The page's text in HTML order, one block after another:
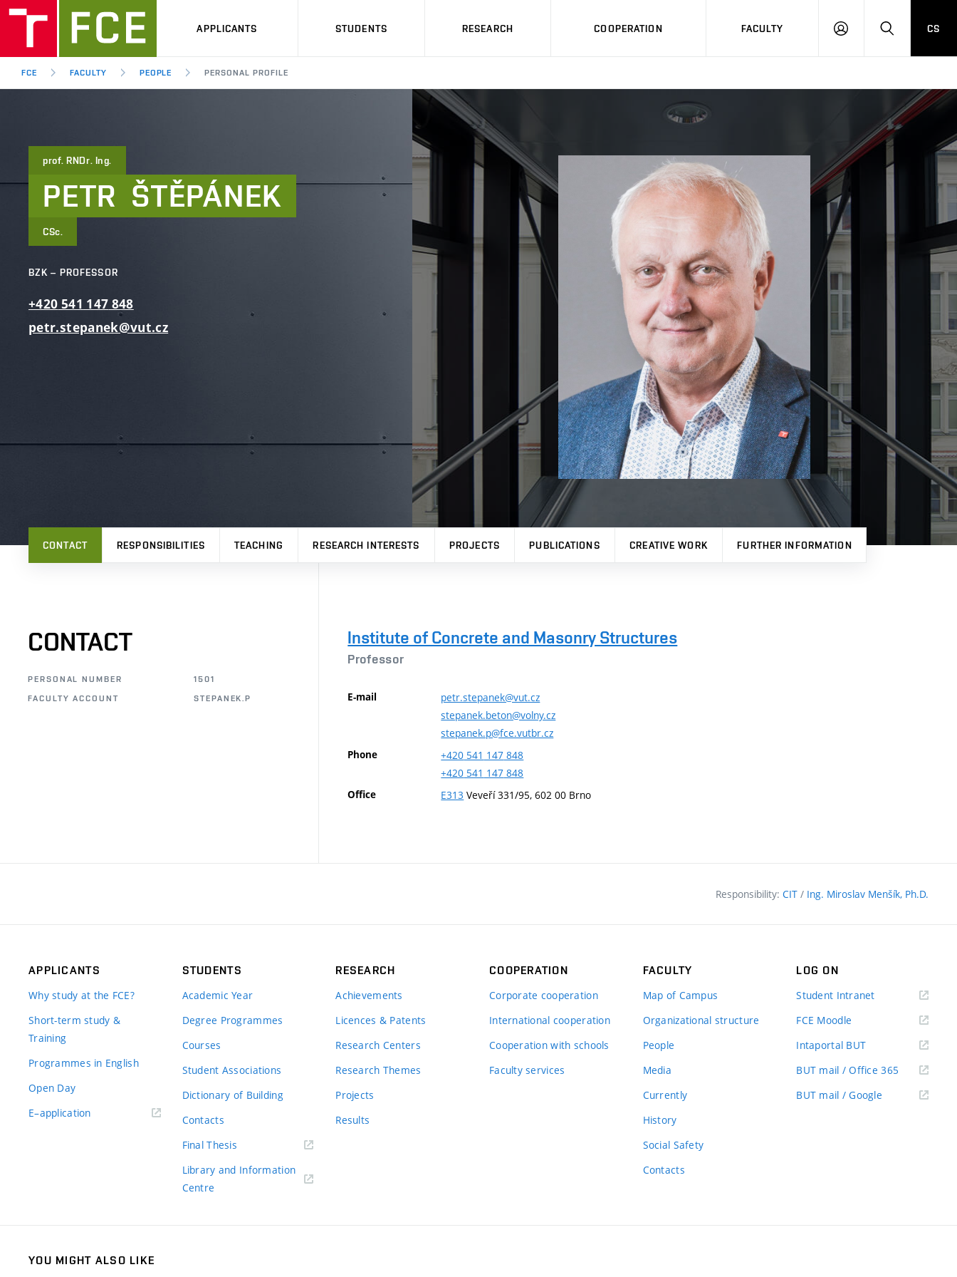
APPLICANTS STUDENTS RESEARCH COOPERATION FACULTY
LOG
HLEDAT
CS
FCE FACULTY PEOPLE PERSONAL PROFILE
prof. RNDr. Ing.
PETR ŠTĚPÁNEK
CSc.
BZK – PROFESSOR
+420 541 147 848
petr.stepanek@vut.cz
CONTACT RESPONSIBILITIES TEACHING RESEARCH INTERESTS PROJECTS PUBLICATIONS CREATIVE WORK FURTHER INFORMATION
CONTACT
PERSONAL NUMBER
1501
FACULTY ACCOUNT
STEPANEK.P
Institute of Concrete and Masonry Structures
Professor
E-mail
petr.stepanek@vut.cz
stepanek.beton@volny.cz
stepanek.p@fce.vutbr.cz
Phone +420 541 147 848
+420 541 147 848
Office E313 Veveří 331/95, 602 00 Brno
Responsibility: CIT / Ing. Miroslav Menšík, Ph.D.
APPLICANTS
Why study at the FCE?
Short-term study &
Training
Programmes in English
Open Day
E–application(external
STUDENTS
Academic Year
Degree Programmes
Courses
Student Associations
Dictionary of Building
Contacts
Final Thesis
Library and Information
Centre
RESEARCH
Achievements
Licences & Patents
Research Centers
Research Themes
Projects
Results
COOPERATION
Corporate cooperation
International cooperation
Cooperation with schools
Faculty services
FACULTY
Map of Campus
Organizational structure
People
Media
Currently
History
Social Safety
Contacts
LOG ON
Student Intranet(external
FCE Moodle
Intaportal BUT(external
BUT mail / Office 365 (external
BUT mail / Google (external
YOU MIGHT ALSO LIKE